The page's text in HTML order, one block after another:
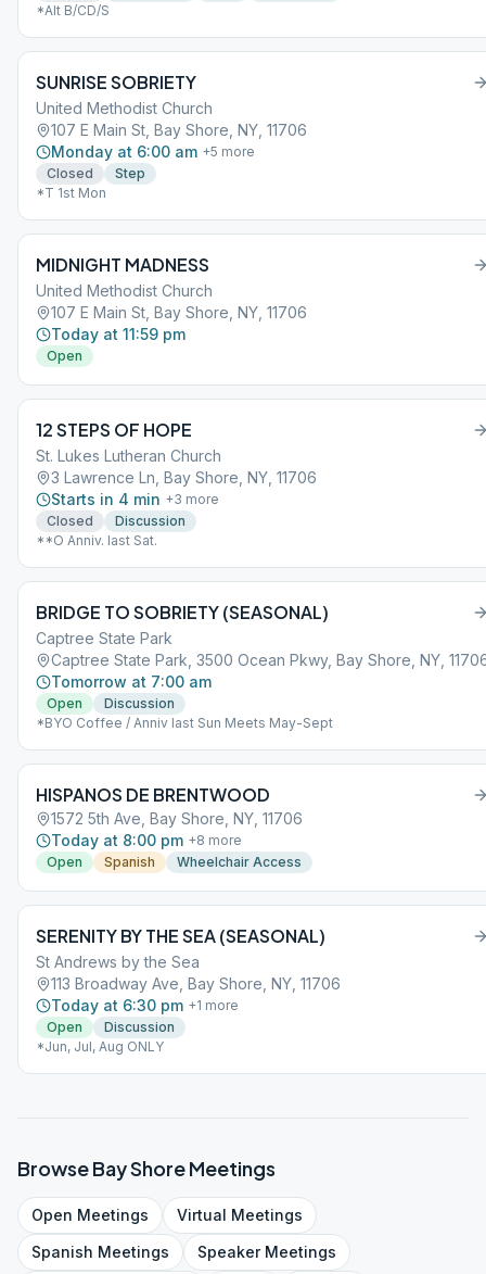
*Alt B/CD/S
SUNRISE SOBRIETY
United Methodist Church
107 E Main St, Bay Shore, NY, 11706
Monday at 6:00 am +5 more
Closed
Step
*T 1st Mon
MIDNIGHT MADNESS
United Methodist Church
107 E Main St, Bay Shore, NY, 11706
Today at 11:59 pm
Open
12 STEPS OF HOPE
St. Lukes Lutheran Church
3 Lawrence Ln, Bay Shore, NY, 11706
Starts in 4 min +3 more
Closed
Discussion
**O Anniv. last Sat.
BRIDGE TO SOBRIETY (SEASONAL)
Captree State Park
Captree State Park, 3500 Ocean Pkwy, Bay Shore, NY,
Tomorrow at 7:00 am
Open
Discussion
*BYO Coffee / Anniv last Sun Meets May-Sept
HISPANOS DE BRENTWOOD
1572 5th Ave, Bay Shore, NY, 11706
Today at 8:00 pm +8 more
Open
Spanish Wheelchair Access
SERENITY BY THE SEA (SEASONAL)
St Andrews by the Sea
113 Broadway Ave, Bay Shore, NY, 11706
Today at 6:30 pm +1 more
Open
Discussion
*Jun, Jul, Aug ONLY
BrowseBay ShoreMeetings
Open Meetings Virtual Meetings
Spanish Meetings SpeakerMeetings